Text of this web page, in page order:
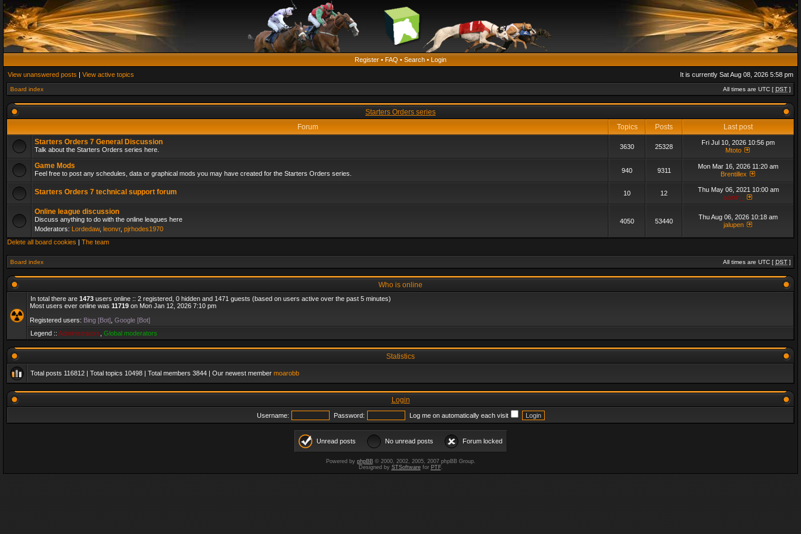
Register • FAQ • Search • Login
View unanswered posts | View active topics It is currently Sat Aug 08, 2026 5:58 pm
Board index All times are UTC [ DST ]
Starters Orders series
Forum
Topics Posts
Last post
Starters Orders 7 General Discussion
Talk about the Starters Orders series here. 3630 25328
Fri Jul 10, 2026 10:56 pm
Mtoto
Game Mods
Feel free to post any schedules, data or graphical mods you may have created for the Starters Orders series. 940 9311
Mon Mar 16, 2026 11:20 am
Brentillex
Starters Orders 7 technical support forum 10 12
Thu May 06, 2021 10:00 am
admin_
Online league discussion
Discuss anything to do with the online leagues here
Moderators: Lordedaw, leonvr, pjrhodes1970
4050 53440
Thu Aug 06, 2026 10:18 am
jalupen
Delete all board cookies | The team
Board index All times are UTC [ DST ]
Who is online
In total there are 1473 users online :: 2 registered, 0 hidden and 1471 guests (based on users active over the past 5 minutes)
Most users ever online was 11719 on Mon Jan 12, 2026 7:10 pm
Registered users: Bing [Bot] Google [Bot]
Legend :: Administrators Global moderators
Statistics
Total posts 116812 | Total topics 10498 | Total members 3844 | Our newest member moarobb
Login
Username: Password: Log me on automatically each visit
Unread posts No unread posts Forum locked
Powered by phpBB© 2000, 2002, 2005, 2007 phpBB Group.
Designed by STSoftwarefor PTF.